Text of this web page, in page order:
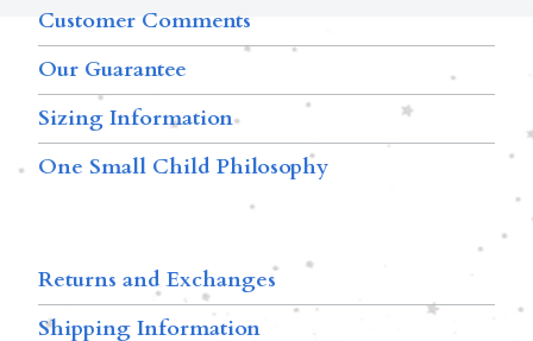
Customer Comments
Our Guarantee
Sizing Information
One Small Child Philosophy
Returns and Exchanges
Shipping Information